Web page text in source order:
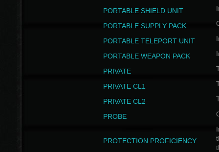
PORTABLE SHIELD UNIT
PORTABLE SUPPLY PACK
PORTABLE TELEPORT UNIT
PORTABLE WEAPON PACK
PRIVATE
PRIVATE CL1
PRIVATE CL2
PROBE
PROTECTION PROFICIENCY